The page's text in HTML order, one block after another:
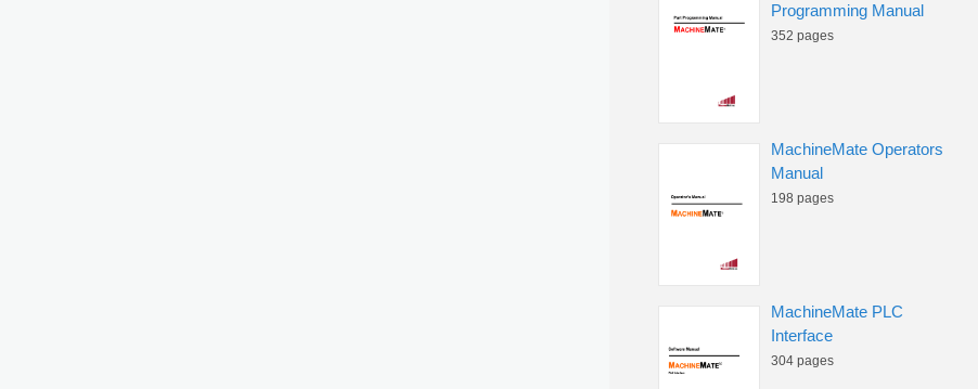
Programming Manual
352 pages
MachineMate Operators
Manual
198 pages
MachineMate PLC
Interface
304 pages